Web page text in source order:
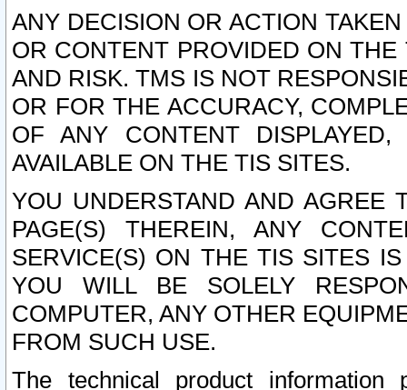
ANY DECISION OR ACTION
OR CONTENT PROVIDED ON
AND RISK. TMS IS NOT
OR FOR THE ACCURACY,
OF ANY CONTENT
AVAILABLE ON THE TIS SITES.
YOU UNDERSTAND AND AGREE
PAGE(S) THEREIN, ANY
SERVICE(S) ON THE TIS SITES
YOU WILL BE SOLELY
COMPUTER, ANY OTHER
FROM SUCH USE.
The technical product